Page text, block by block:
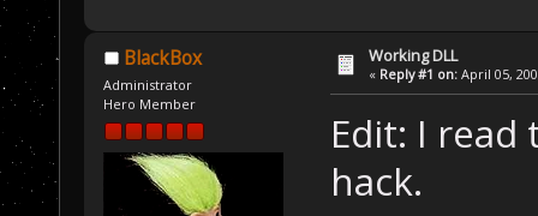
BlackBox
Administrator
Hero Member
Working DLL
« Reply #1 on: April 05,
Edit: I
hack.